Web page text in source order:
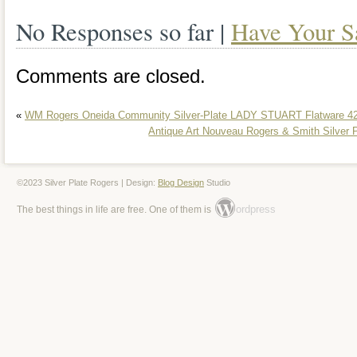
prestigious items that bring elegance
No Responses so far | Have Your
Comments are closed.
« WM Rogers Oneida Community Silver-Plate LADY STUART Flatware
Antique Art Nouveau Rogers & Smith Silver
©2023 Silver Plate Rogers | Design: Blog Design Studio
The best things in life are free. One of them is ordpress